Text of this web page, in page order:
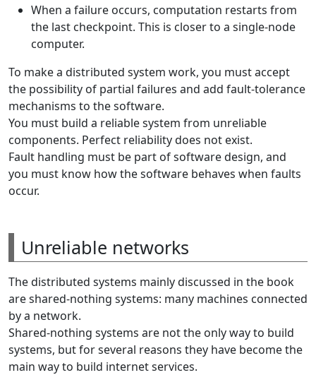
When a failure occurs, computation restarts from
the last checkpoint. This is closer to a single-node
computer.
To make a distributed system work, you must accept
the possibility of partial failures and add fault-tolerance
mechanisms to the software.
You must build a reliable system from unreliable
components. Perfect reliability does not exist.
Fault handling must be part of software design, and
you must know how the software behaves when faults
occur.
Unreliable networks
The distributed systems mainly discussed in the book
are shared-nothing systems: many machines connected
by a network.
Shared-nothing systems are not the only way to build
systems, but for several reasons they have become the
main way to build internet services.